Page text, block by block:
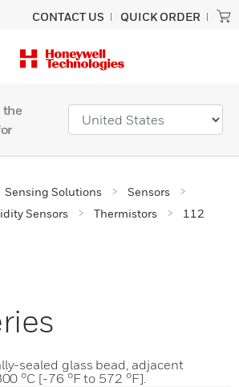
CONTACT US QUICK ORDER
the
Sensing Solutions
Sensors
Sensors
Thermistors
112
sealed glass bead, adjacent
°C [-76 °F to 572 °F].